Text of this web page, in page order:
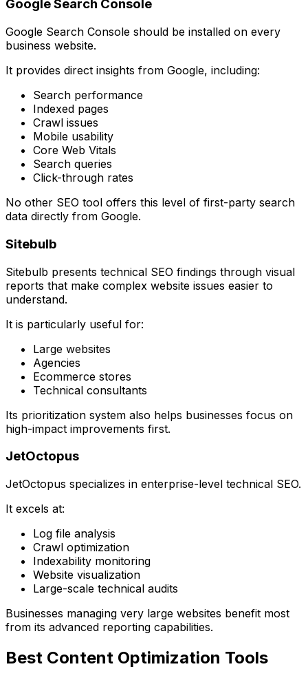
Google Search Console
Google Search Console should be installed on every
business website.
It provides direct insights from Google, including:
Search performance
Indexed pages
Crawl issues
Mobile usability
Core Web Vitals
Search queries
Click-through rates
No other SEO tool offers this level of first-party search
data directly from Google.
Sitebulb
Sitebulb presents technical SEO findings through visual
reports that make complex website issues easier to
understand.
It is particularly useful for:
Large websites
Agencies
Ecommerce stores
Technical consultants
Its prioritization system also helps businesses focus on
high-impact improvements first.
JetOctopus
JetOctopus specializes in enterprise-level technical SEO.
It excels at:
Log file analysis
Crawl optimization
Indexability monitoring
Website visualization
Large-scale technical audits
Businesses managing very large websites benefit most
from its advanced reporting capabilities.
Best Content Optimization Tools